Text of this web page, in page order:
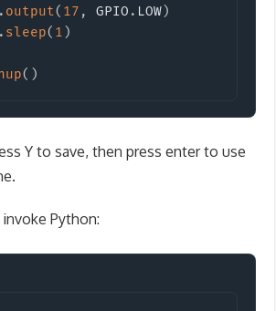
. output( 17 , GPIO . LOW)
. sleep( 1 )
( )
Y to save, then press enter to use
Python: